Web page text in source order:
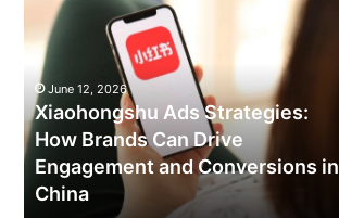
Strategies:
How
Brands
Can
Drive
Engagement
and
Conversions
June 12, 2026
Xiaohongshu Ads Strategies:
How Brands Can Drive
Engagement and Conversions in
China